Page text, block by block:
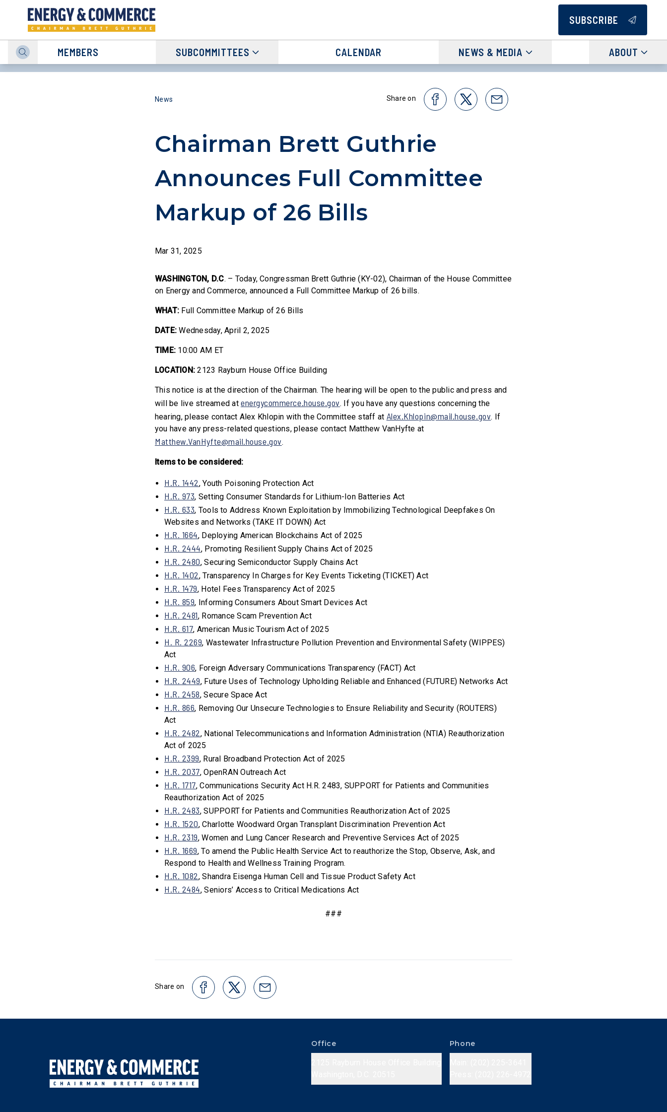
SUBSCRIBE
MEMBERS SUBCOMMITTEES CALENDAR NEWS & MEDIA ABOUT
News Share on
Chairman Brett Guthrie
Announces Full Committee
Markup of 26 Bills
Mar 31, 2025
WASHINGTON, D.C. – Today, Congressman Brett Guthrie (KY-02), Chairman of the House Committee
on Energy and Commerce, announced a Full Committee Markup of 26 bills.
WHAT: Full Committee Markup of 26 Bills
DATE:Wednesday, April 2, 2025
TIME: 10:00 AM ET
LOCATION: 2123 Rayburn House Office Building
This notice is at the direction of the Chairman. The hearing will be open to the public and press and
will be live streamed atenergycommerce.house.gov. If you have any questions concerning the
hearing, please contact Alex Khlopin with the Committee staff at Alex.Khlopin@mail.house.gov. If
you have any press-related questions, please contact Matthew VanHyfte at
Matthew.VanHyfte@mail.house.gov.
Items to be considered:
H.R. 1442, Youth Poisoning Protection Act
H.R. 973, Setting Consumer Standards for Lithium-Ion Batteries Act
H.R. 633, Tools to Address Known Exploitation by Immobilizing Technological Deepfakes On
Websites and Networks (TAKE IT DOWN) Act
H.R. 1664, Deploying American Blockchains Act of 2025
H.R. 2444, Promoting Resilient Supply Chains Act of 2025
H.R. 2480, Securing Semiconductor Supply Chains Act
H.R. 1402, Transparency In Charges for Key Events Ticketing (TICKET) Act
H.R. 1479, Hotel Fees Transparency Act of 2025
H.R. 859, Informing Consumers About Smart Devices Act
H.R. 2481, Romance Scam Prevention Act
H.R. 617, American Music Tourism Act of 2025
H. R. 2269, Wastewater Infrastructure Pollution Prevention and Environmental Safety (WIPPES)
Act
H.R. 906, Foreign Adversary Communications Transparency (FACT) Act
H.R. 2449, Future Uses of Technology Upholding Reliable and Enhanced (FUTURE) Networks Act
H.R. 2458, Secure Space Act
H.R. 866, Removing Our Unsecure Technologies to Ensure Reliability and Security (ROUTERS)
Act
H.R. 2482, National Telecommunications and Information Administration (NTIA) Reauthorization
Act of 2025
H.R. 2399, Rural Broadband Protection Act of 2025
H.R. 2037, OpenRAN Outreach Act
H.R. 1717, Communications Security Act H.R. 2483, SUPPORT for Patients and Communities
Reauthorization Act of 2025
H.R. 2483, SUPPORT for Patients and Communities Reauthorization Act of 2025
H.R. 1520, Charlotte Woodward Organ Transplant Discrimination Prevention Act
H.R. 2319, Women and Lung Cancer Research and Preventive Services Act of 2025
H.R. 1669, To amend the Public Health Service Act to reauthorize the Stop, Observe, Ask, and
Respond to Health and Wellness Training Program.
H.R. 1082, Shandra Eisenga Human Cell and Tissue Product Safety Act
H.R. 2484, Seniors’ Access to Critical Medications Act
###
Share on
Office Phone